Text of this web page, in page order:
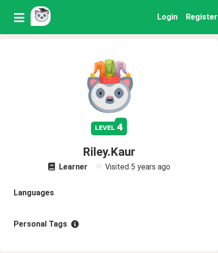
Login Register
level 4
Riley.Kaur
Learner Visited 5 years ago
Languages
Personal Tags